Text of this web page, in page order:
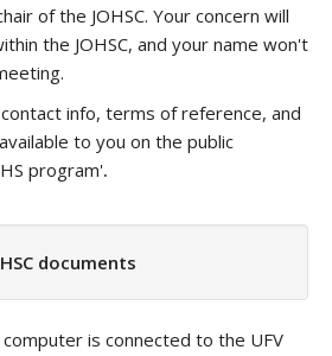
of the JOHSC. Your concern will
the JOHSC, and your name won't
contact info, terms of reference, and
to you on the public
program'.
documents
is connected to the UFV